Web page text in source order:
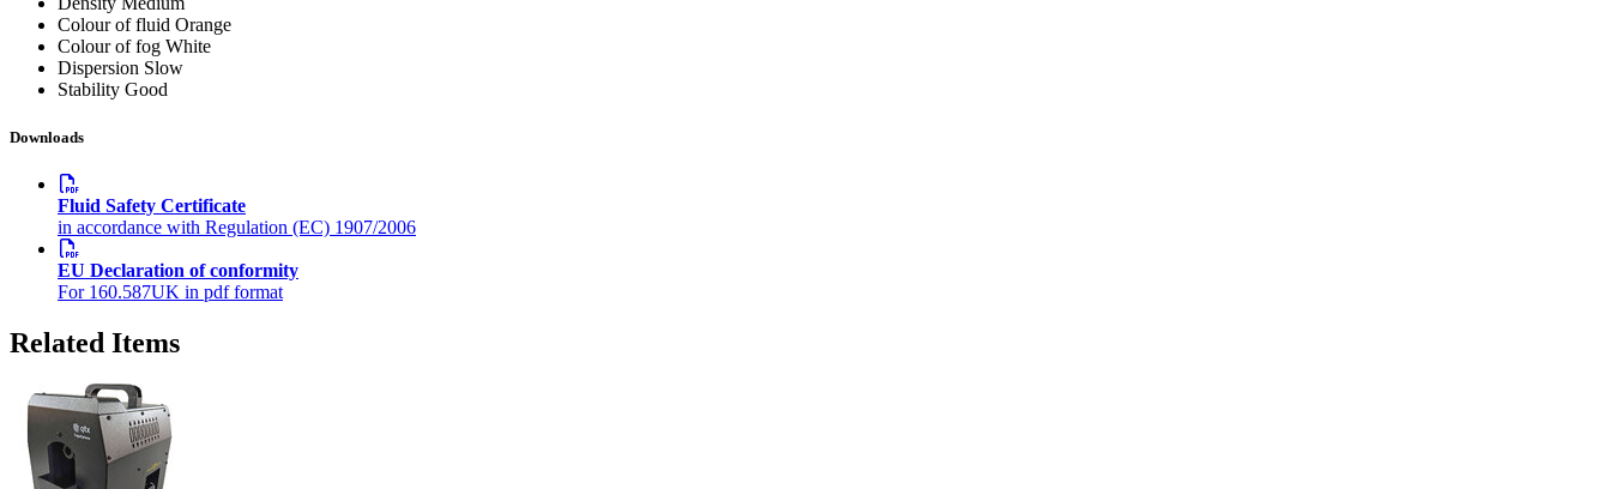
Colour of fluid Orange
Colour of fog White
Dispersion Slow
Stability Good
Downloads
Fluid Safety Certificate
in accordance with Regulation (EC) 1907/2006
EU Declaration of conformity
For 160.587UK in pdf format
Related Items